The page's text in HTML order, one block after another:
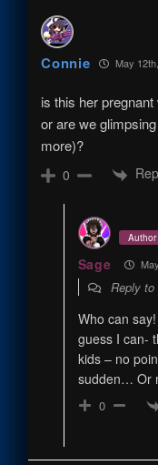
Connie May
is this her
or are we
more)?
0
Author
Sage
Reply to
Who can
guess I can-
kids – no
sudden… Or
0